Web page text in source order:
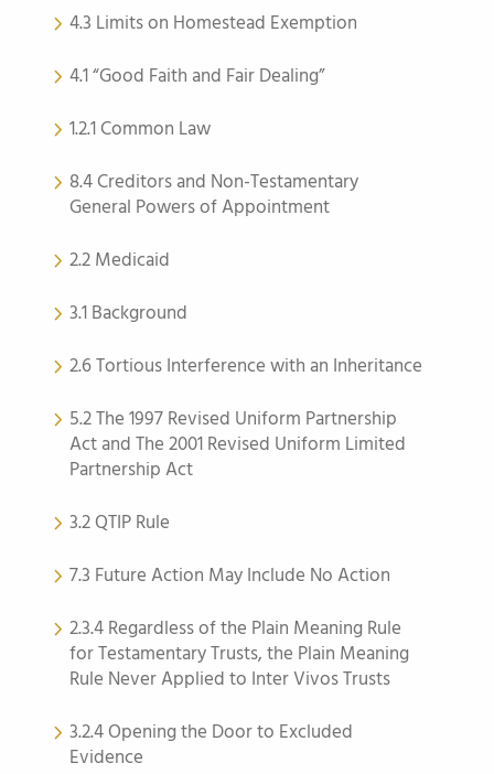
4.3 Limits on Homestead Exemption
4.1 “Good Faith and Fair Dealing”
1.2.1 Common Law
8.4 Creditors and Non-Testamentary
General Powers of Appointment
2.2 Medicaid
3.1 Background
2.6 Tortious Interference with an Inheritance
5.2 The 1997 Revised Uniform Partnership
Act and The 2001 Revised Uniform Limited
Partnership Act
3.2 QTIP Rule
7.3 Future Action May Include No Action
2.3.4 Regardless of the Plain Meaning Rule
for Testamentary Trusts, the Plain Meaning
Rule Never Applied to Inter Vivos Trusts
3.2.4 Opening the Door to Excluded
Evidence